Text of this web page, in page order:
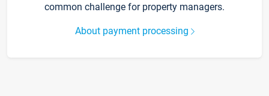
common challenge for property managers.
About payment processing